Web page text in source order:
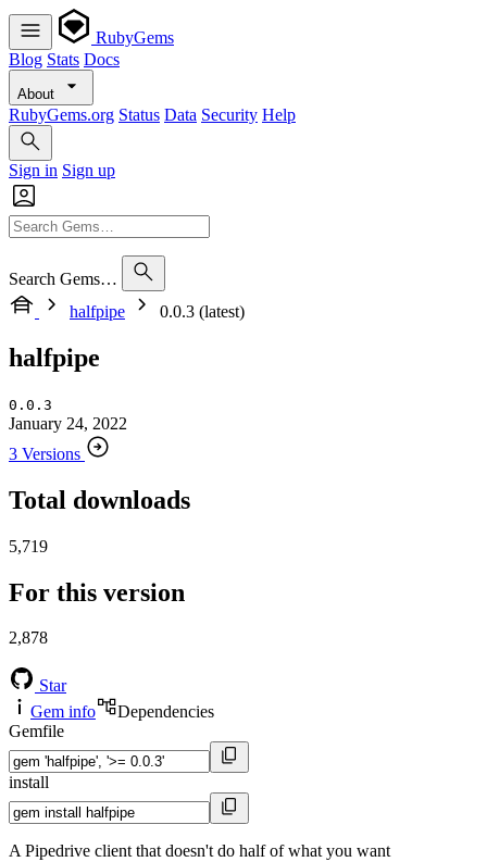
RubyGems
Blog Stats Docs
About
RubyGems.org Status Data Security Help
Sign in Sign up
Search Gems…
halfpipe
0.0.3 (latest)
halfpipe
0.0.3
January 24, 2022
3 Versions
Total downloads
5,719
For this version
2,878
Star
Gem info
Dependencies
Gemfile
install
A Pipedrive client that doesn't do half of what you want